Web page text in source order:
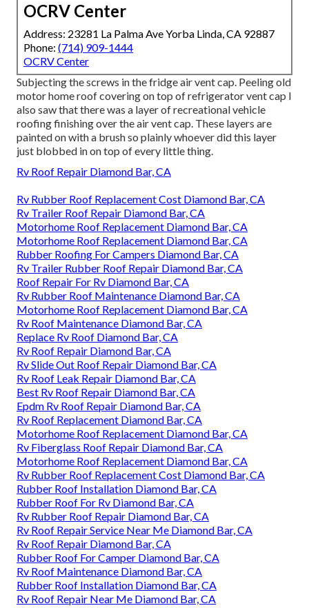
OCRV Center
Address: 23281 La Palma Ave Yorba Linda, CA 92887
Phone: (714) 909-1444
OCRV Center
Subjecting the screws in the fridge air vent cap. Peeling old
motor home roof covering on top of refrigerator vent cap I
also saw that there was a layer of recreational vehicle
roofing finishing over the air vent cap. These layers are
painted on with a brush so plainly whoever did this layer
just blobbed in on top of every little thing.
Rv Roof Repair Diamond Bar, CA
Rv Rubber Roof Replacement Cost Diamond Bar, CA
Rv Trailer Roof Repair Diamond Bar, CA
Motorhome Roof Replacement Diamond Bar, CA
Motorhome Roof Replacement Diamond Bar, CA
Rubber Roofing For Campers Diamond Bar, CA
Rv Trailer Rubber Roof Repair Diamond Bar, CA
Roof Repair For Rv Diamond Bar, CA
Rv Rubber Roof Maintenance Diamond Bar, CA
Motorhome Roof Replacement Diamond Bar, CA
Rv Roof Maintenance Diamond Bar, CA
Replace Rv Roof Diamond Bar, CA
Rv Roof Repair Diamond Bar, CA
Rv Slide Out Roof Repair Diamond Bar, CA
Rv Roof Leak Repair Diamond Bar, CA
Best Rv Roof Repair Diamond Bar, CA
Epdm Rv Roof Repair Diamond Bar, CA
Rv Roof Replacement Diamond Bar, CA
Motorhome Roof Replacement Diamond Bar, CA
Rv Fiberglass Roof Repair Diamond Bar, CA
Motorhome Roof Replacement Diamond Bar, CA
Rv Rubber Roof Replacement Cost Diamond Bar, CA
Rubber Roof Installation Diamond Bar, CA
Rubber Roof For Rv Diamond Bar, CA
Rv Rubber Roof Repair Diamond Bar, CA
Rv Roof Repair Service Near Me Diamond Bar, CA
Rv Roof Repair Diamond Bar, CA
Rubber Roof For Camper Diamond Bar, CA
Rv Roof Maintenance Diamond Bar, CA
Rubber Roof Installation Diamond Bar, CA
Rv Roof Repair Near Me Diamond Bar, CA